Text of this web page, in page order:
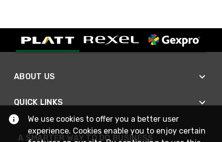
ABOUT US
QUICK LINKS
A SMARTER WAY TO DO BUSINESS
We use cookies to offer you a better user
experience. Cookies enable you to enjoy certain